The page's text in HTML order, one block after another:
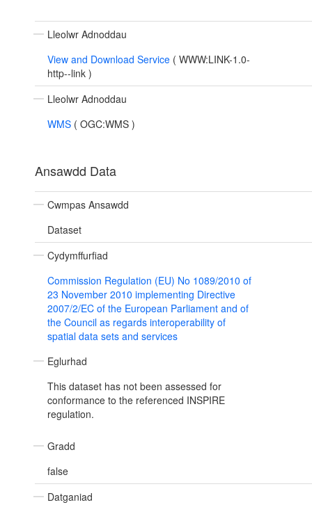
Lleolwr Adnoddau
View and Download Service ( WWW:LINK-1.0-
http--link )
Lleolwr Adnoddau
WMS ( OGC:WMS )
Ansawdd Data
Cwmpas Ansawdd
Dataset
Cydymffurfiad
Commission Regulation (EU) No 1089/2010 of
23 November 2010 implementing Directive
2007/2/EC of the European Parliament and of
the Council as regards interoperability of
spatial data sets and services
Eglurhad
This dataset has not been assessed for
conformance to the referenced INSPIRE
regulation.
Gradd
false
Datganiad